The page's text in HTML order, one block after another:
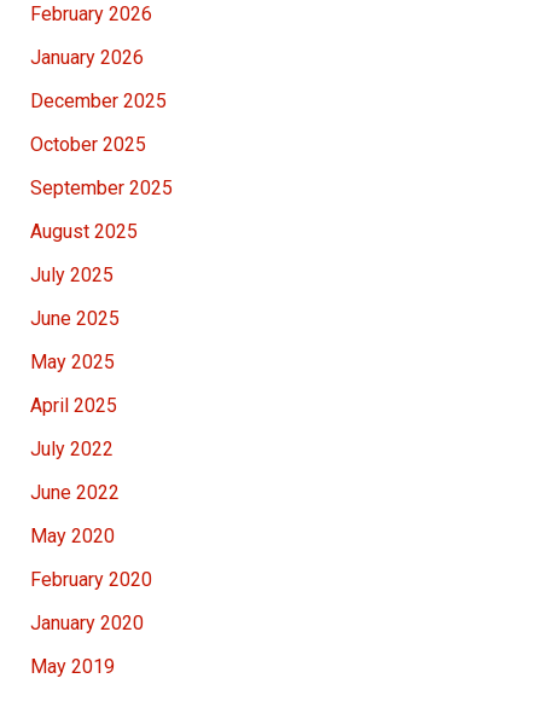
February 2026
January 2026
December 2025
October 2025
September 2025
August 2025
July 2025
June 2025
May 2025
April 2025
July 2022
June 2022
May 2020
February 2020
January 2020
May 2019